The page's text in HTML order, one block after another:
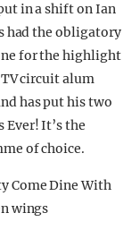
in a shift on Ian
had the obligatory
for the highlight
circuit alum
has put his two
Ever! It’s the
of choice.
Come Dine With
wings